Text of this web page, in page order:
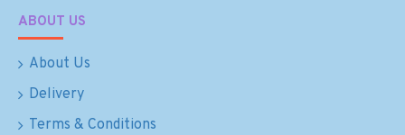
ABOUT US
About Us
Delivery
Terms & Conditions